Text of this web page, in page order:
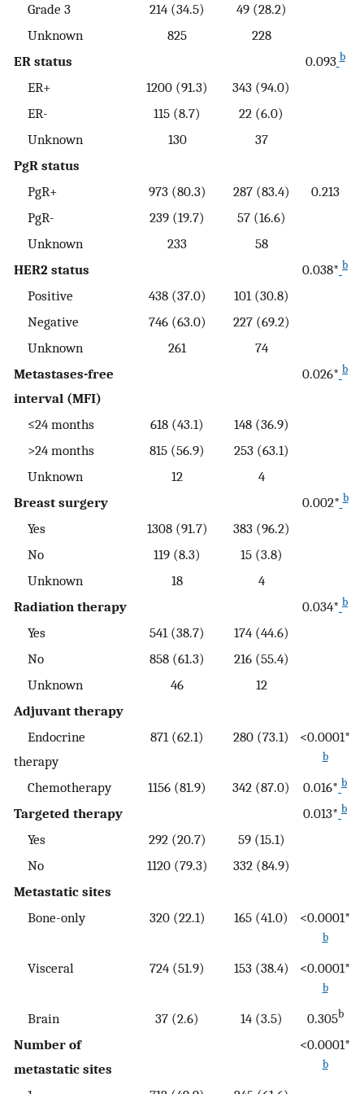
Grade 3 214 (34.5)
49 (28.2)
Unknown
825
228
ER status
0.093 b
ER+ 1200 (91.3)
343 (94.0)
ER-
115 (8.7)
22 (6.0)
Unknown
130
37
PgR status
PgR+
973 (80.3) 287 (83.4)
0.213
PgR-
239 (19.7)
57 (16.6)
Unknown
233
58
HER2 status
0.038* b
Positive 438 (37.0)
101 (30.8)
Negative
746 (63.0)
227 (69.2)
Unknown
261
74
Metastases-free
interval (MFI)
0.026* b
≤24 months 618 (43.1)
148 (36.9)
>24 months
815 (56.9)
253 (63.1)
Unknown
12
4
Breast surgery
0.002* b
Yes 1308 (91.7)
383 (96.2)
No
119 (8.3)
15 (3.8)
Unknown
18
4
Radiation therapy
0.034* b
Yes 541 (38.7)
174 (44.6)
No
858 (61.3)
216 (55.4)
Unknown
46
12
Adjuvant therapy
Endocrine
therapy
871 (62.1) 280 (73.1) <0.0001*
b
Chemotherapy 1156 (81.9) 342 (87.0) 0.016* b
Targeted therapy 0.013* b
Yes 292 (20.7)
59 (15.1)
No
1120 (79.3)
332 (84.9)
Metastatic sites
Bone-only
320 (22.1) 165 (41.0) <0.0001*
b
Visceral 724 (51.9) 153 (38.4) <0.0001*
b
Brain 37 (2.6) 14 (3.5) 0.305b
Number of
metastatic sites
<0.0001*
b